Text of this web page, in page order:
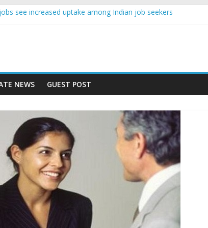
see increased uptake among Indian job seekers
NEWS GUEST POST